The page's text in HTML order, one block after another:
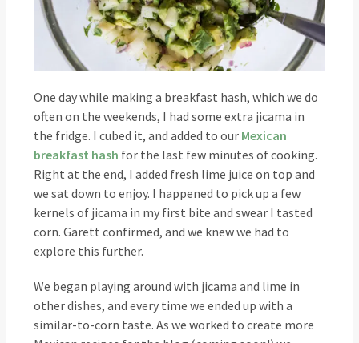
One day while making a breakfast hash, which we do
often on the weekends, I had some extra jicama in
the fridge. I cubed it, and added to our Mexican
breakfast hash for the last few minutes of cooking.
Right at the end, I added fresh lime juice on top and
we sat down to enjoy. I happened to pick up a few
kernels of jicama in my first bite and swear I tasted
corn. Garett confirmed, and we knew we had to
explore this further.
We began playing around with jicama and lime in
other dishes, and every time we ended up with a
similar-to-corn taste. As we worked to create more